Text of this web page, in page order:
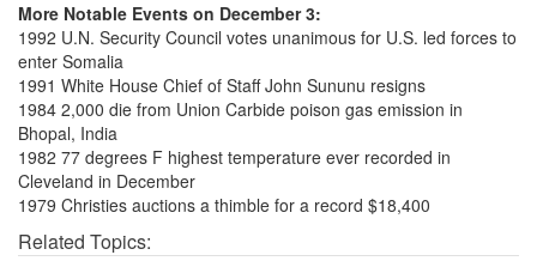
More Notable Events on December 3:
1992 U.N. Security Council votes unanimous for U.S. led forces to
enter Somalia
1991 White House Chief of Staff John Sununu resigns
1984 2,000 die from Union Carbide poison gas emission in
Bhopal, India
1982 77 degrees F highest temperature ever recorded in
Cleveland in December
1979 Christies auctions a thimble for a record $18,400
Related Topics: